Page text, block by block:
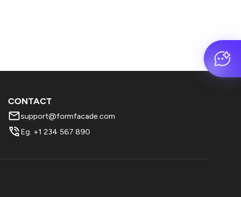
CONTACT
support@formfacade.com
Eg. +1 234 567 890